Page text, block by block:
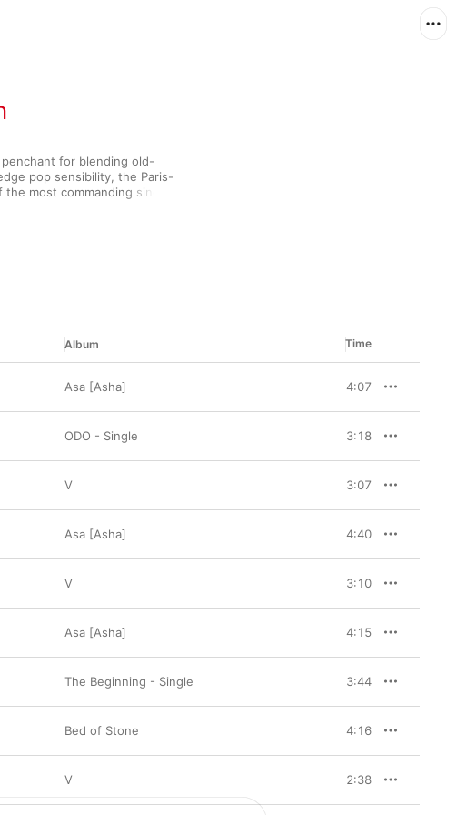
for blending old-
pop sensibility, the Paris-
most commanding singers
Badu) and artists from
sensual brand of R&B that
fresh.
Album Time
Asa [Asha] 4:07
ODO - Single 3:18
V 3:07
Asa [Asha] 4:40
V 3:10
Asa [Asha] 4:15
The Beginning - Single 3:44
Bed of Stone 4:16
V 2:38